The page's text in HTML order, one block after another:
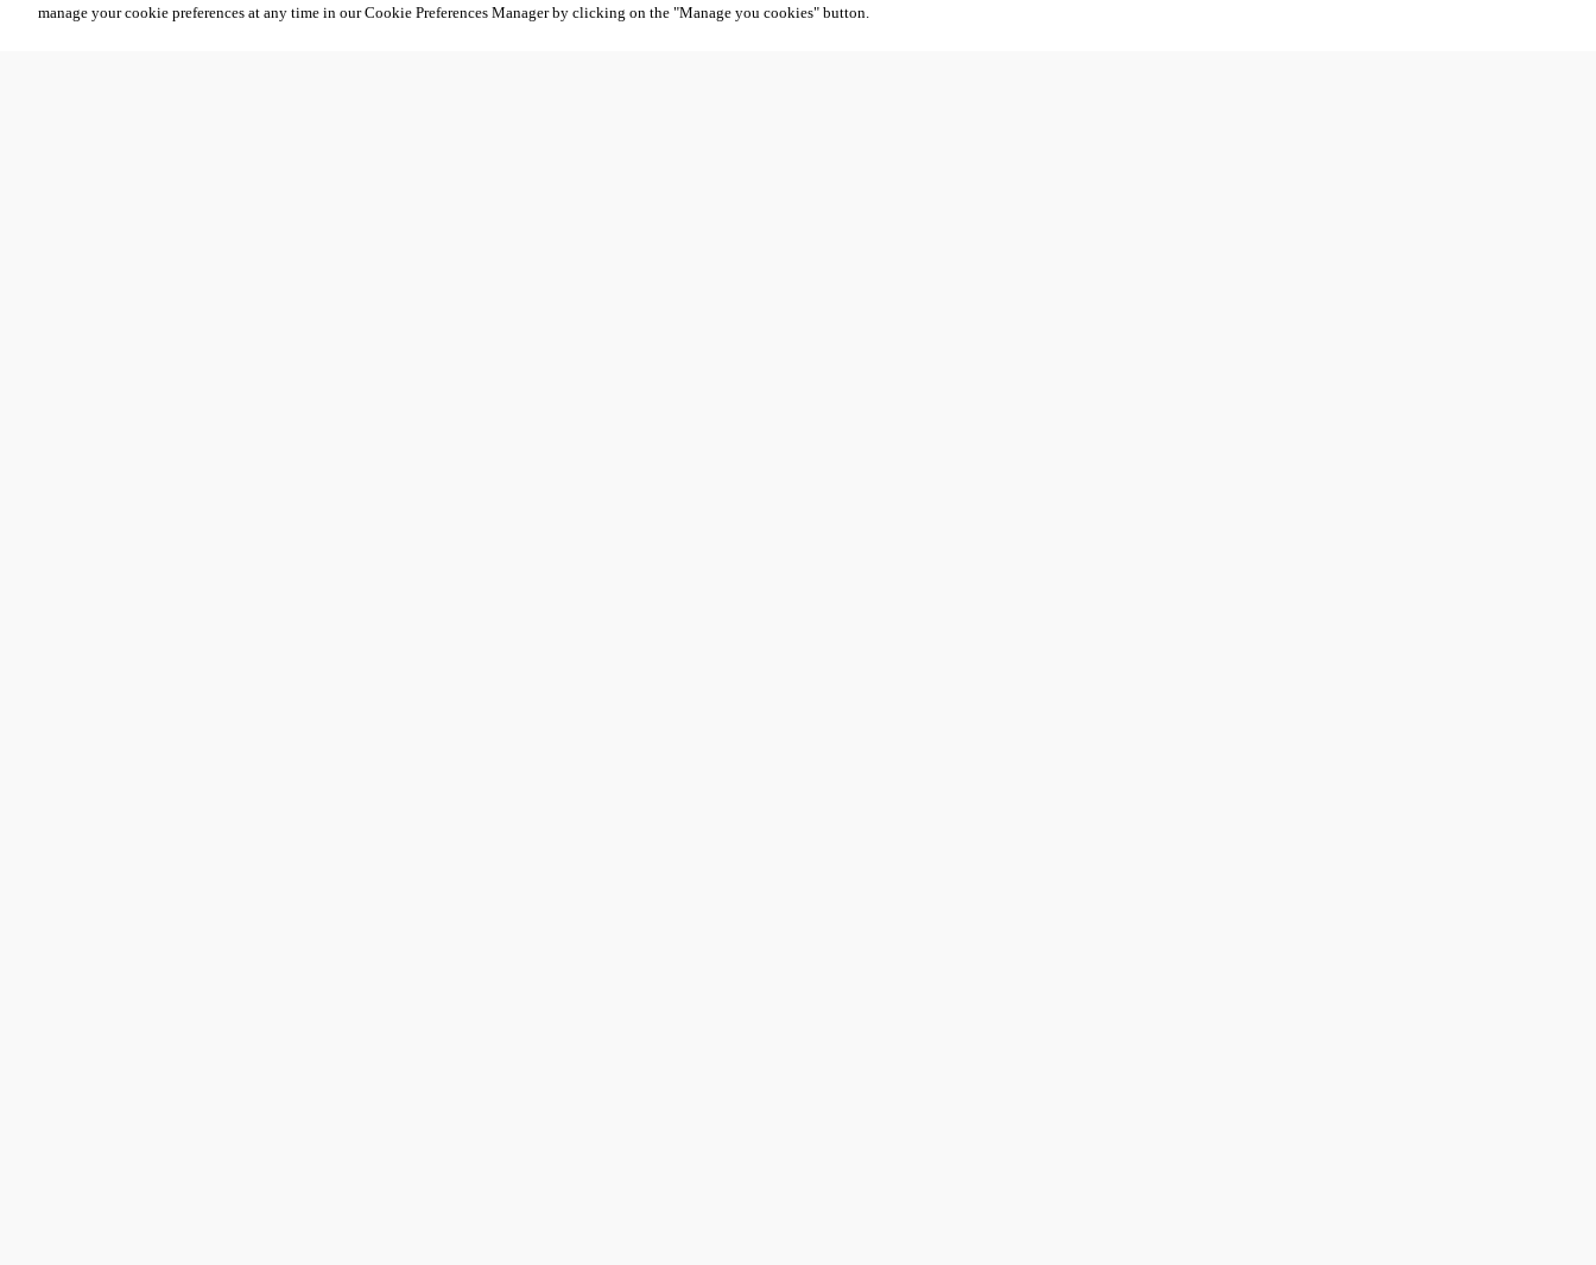
manage your cookie preferences at any time in our Cookie Preferences Manager by clicking on the "Manage you cookies" button.